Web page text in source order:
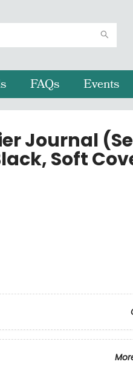
FAQs Events
Journal
Soft